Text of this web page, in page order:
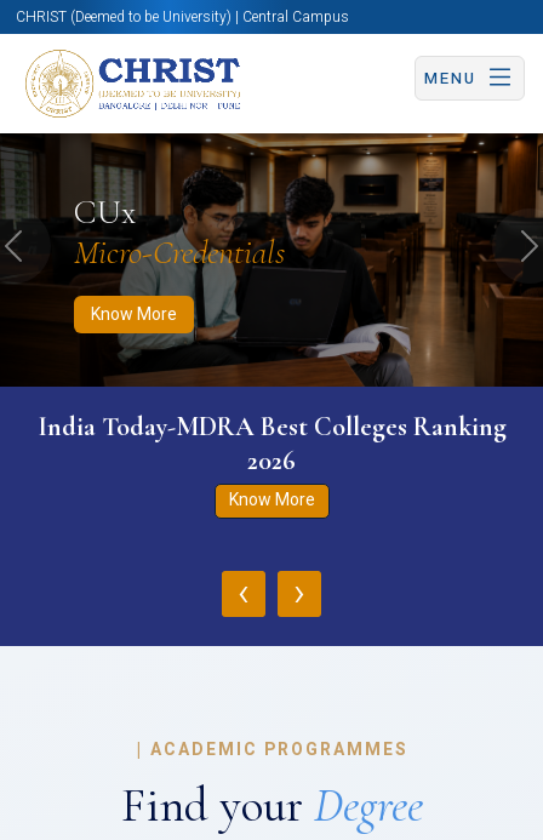
CHRIST (Deemed to be University) | Central Campus
MENU
CUx
Micro-Credentials
Know More
Know More Apply Now Apply Now
Previous
India Today-MDRA Best Colleges Ranking
2026
Know More
‹ ›
| ACADEMIC PROGRAMMES
Find your Degree